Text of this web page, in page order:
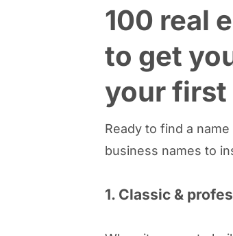
100 real
to get
your first
Ready to find a
business names to
1. Classic &